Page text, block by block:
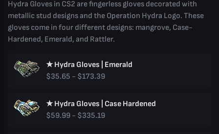
Hydra Gloves in CS2 are fingerless gloves decorated with
metallic stud designs and the Operation Hydra Logo. These
gloves come in four different designs: mangrove, Case-
Hardened, Emerald, and Rattler.
★ Hydra Gloves | Emerald
$35.65 - $173.39
★ Hydra Gloves | Case Hardened
$59.99 - $335.19